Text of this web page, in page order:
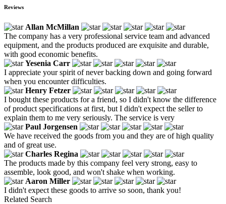
Reviews
Allan McMillan
The company has a very professional service team and advanced
equipment, and the products produced are exquisite and durable,
with good economic benefits.
Yesenia Carr
I appreciate your spirit of never backing down and going forward
when you encounter difficulties.
Henry Fetzer
I bought these products for a friend, so I didn't know the difference
of product specifications at first, but I didn't expect the seller to
explain them to me very seriously. The service is very
Paul Jorgensen
We have received the goods from you and they are of high quality
and of great use.
Charles Regina
The products made by this company feel very strong, easy to
assemble, look good, and won't shake when working.
Aaron Miller
I didn't expect these goods to arrive so soon, thank you!
Related Search